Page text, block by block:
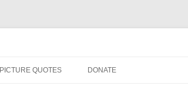
to
PICTURE QUOTES DONATE